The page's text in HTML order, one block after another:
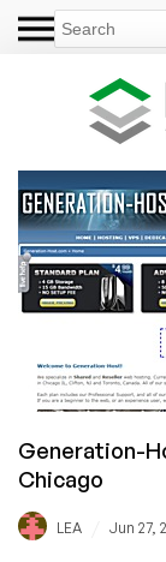
Generation-
Chicago
LEA Jun 27,